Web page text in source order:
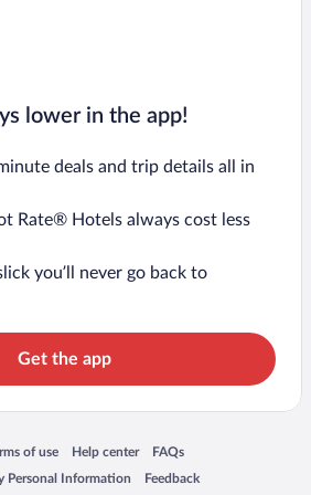
lower in the app!
deals and trip details all in
Rate® Hotels always cost less
you’ll never go back to
Get the app
window
of use
in a new window
Help center
Opens in a new window
FAQs
Opens in a new window
Personal Information
window Feedback
Opens in a new window